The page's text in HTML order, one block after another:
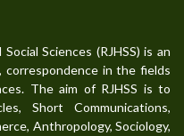
Sciences (RJHSS) is an
correspondence in the fields
The aim of RJHSS is to
Short Communications,
Anthropology, Sociology,